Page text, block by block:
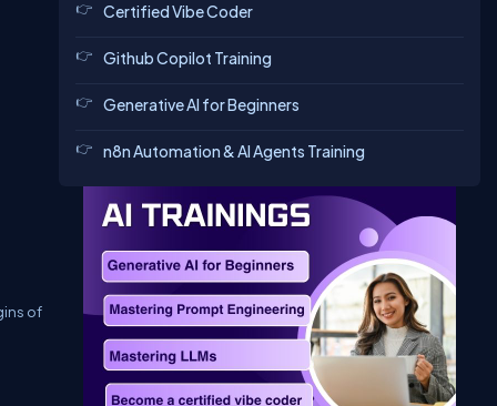
of
Certified Vibe Coder
Github Copilot Training
Generative AI for Beginners
n8n Automation & AI Agents Training